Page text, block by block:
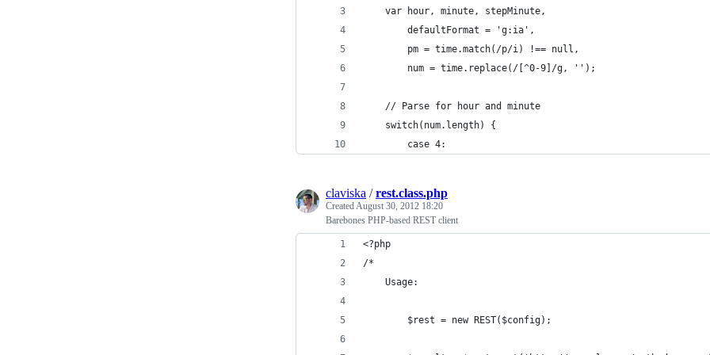
	var hour, minute, stepMinute,
		defaultFormat = 'g:ia',
		pm = time.match(/p/i) !== null,
		num = time.replace(/[^0-9]/g, '');
	// Parse for hour and minute
	switch(num.length) {
		case 4:
claviska /rest.class.php
CreatedAugust 30, 2012 18:20
Barebones PHP-based REST client
<?php
/*
	Usage:
		$rest = new REST($config);